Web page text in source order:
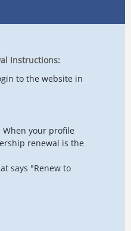
Instructions:
to the website in
When your profile
renewal is the
says "Renew to